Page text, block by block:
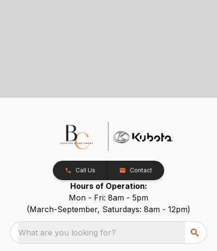
Call Us Contact
Hours of Operation:
Mon - Fri: 8am - 5pm
(March-September, Saturdays: 8am - 12pm)
What are you looking for?